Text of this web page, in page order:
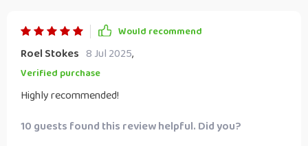
Would recommend
Roel Stokes 8 Jul 2025,
Verified purchase
Highly recommended!
10 guests found this review helpful. Did you?